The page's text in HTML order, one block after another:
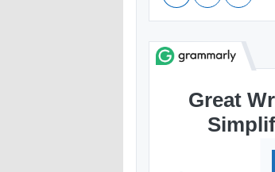
Great Writing,
Simplified